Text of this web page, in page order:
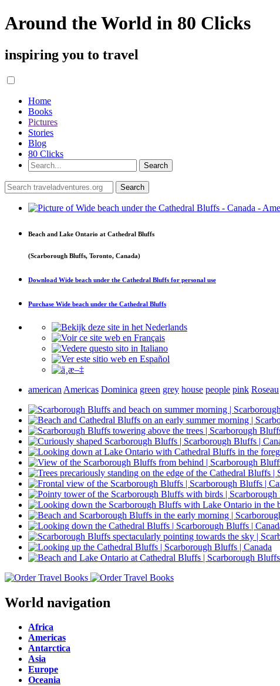
Around the World in 80 Clicks
inspiring you to travel
Home
Books
Pictures
Stories
Blog
80 Clicks
Beach and Lake Ontario at Cathedral Bluffs
(Scarborough Bluffs, Toronto, Canada)
Download Wide beach under the Cathedral Bluffs for personal use
Purchase Wide beach under the Cathedral Bluffs
american Americas Dominica green grey house people pink Roseau
World navigation
Africa
Americas
Antarctica
Asia
Europe
Oceania